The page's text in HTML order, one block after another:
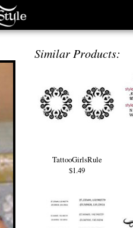
Similar Products:
TattooGirlsRule
$1.49